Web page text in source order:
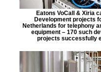
Eatons VoCall & Xiria
Development projects
Netherlands for telephony
equipment – 170 such
projects successfully